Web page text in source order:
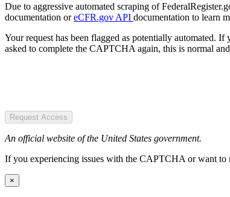
Due to aggressive automated scraping of
documentation oreCFR.gov API documentation to learn
Your request has been flagged as potentially automated.
asked to complete the CAPTCHA again, this is normal
Request Access
An official website of the United States government.
If you experiencing issues with the CAPTCHA or want to
×